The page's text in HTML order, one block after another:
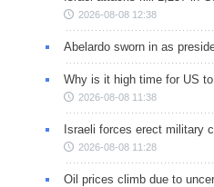
2026-08-08 12:38
Abelardo sworn in as
Why is it high time for US
2026-08-08 11:38
Israeli forces erect military
2026-08-08 11:28
Oil prices climb due to